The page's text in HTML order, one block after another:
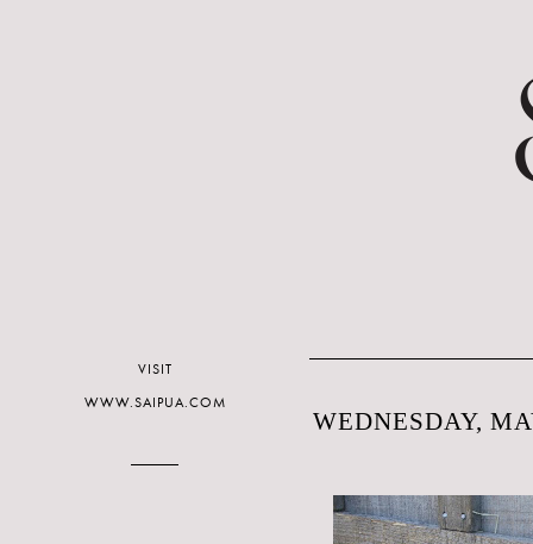
WEDNESDAY,
VISIT
WWW.SAIPUA.COM